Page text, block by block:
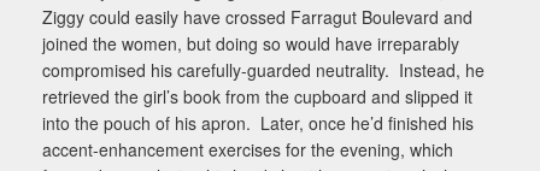
Ziggy could easily have crossed Farragut Boulevard and
joined the women, but doing so would have irreparably
compromised his carefully-guarded neutrality. Instead, he
retrieved the girl’s book from the cupboard and slipped it
into the pouch of his apron. Later, once he’d finished his
accent-enhancement exercises for the evening, which